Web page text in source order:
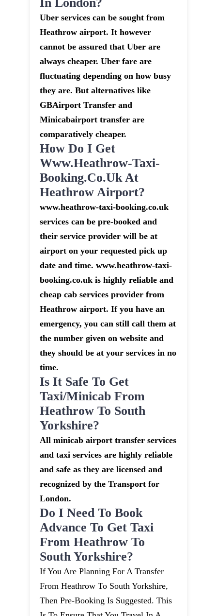
In London?
Uber services can be sought from
Heathrow airport. It however
cannot be assured that Uber are
always cheaper. Uber fare are
fluctuating depending on how busy
they are. But alternatives like
GBAirport Transfer and
Minicabairport transfer are
comparatively cheaper.
How Do I Get
Www.heathrow-Taxi-
Booking.co.uk At
Heathrow Airport?
www.heathrow-taxi-booking.co.uk
services can be pre-booked and
their service provider will be at
airport on your requested pick up
date and time. www.heathrow-taxi-
booking.co.uk is highly reliable and
cheap cab services provider from
Heathrow airport. If you have an
emergency, you can still call them at
the number given on website and
they should be at your services in no
time.
Is It Safe To Get
Taxi/minicab From
Heathrow To South
Yorkshire?
All minicab airport transfer services
and taxi services are highly reliable
and safe as they are licensed and
recognized by the Transport for
London.
Do I Need To Book
Advance To Get Taxi
From Heathrow To
South Yorkshire?
If You Are Planning For A Transfer
From Heathrow To South Yorkshire,
Then Pre-Booking Is Suggested. This